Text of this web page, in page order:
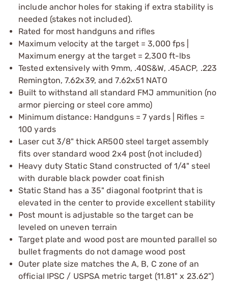
include anchor holes for staking if extra stability is
needed (stakes not included).
Rated for most handguns and rifles
Maximum velocity at the target = 3,000 fps |
Maximum energy at the target = 2,300 ft-lbs
Tested extensively with 9mm, .40S&W, .45ACP, .223
Remington, 7.62x39, and 7.62x51 NATO
Built to withstand all standard FMJ ammunition (no
armor piercing or steel core ammo)
Minimum distance: Handguns = 7 yards | Rifles =
100 yards
Laser cut 3/8" thick AR500 steel target assembly
fits over standard wood 2x4 post (not included)
Heavy duty Static Stand constructed of 1/4" steel
with durable black powder coat finish
Static Stand has a 35" diagonal footprint that is
elevated in the center to provide excellent stability
Post mount is adjustable so the target can be
leveled on uneven terrain
Target plate and wood post are mounted parallel so
bullet fragments do not damage wood post
Outer plate size matches the A, B, C zone of an
official IPSC / USPSA metric target (11.81" x 23.62")